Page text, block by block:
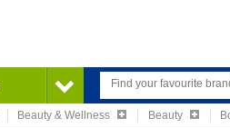
Beauty & Wellness Beauty